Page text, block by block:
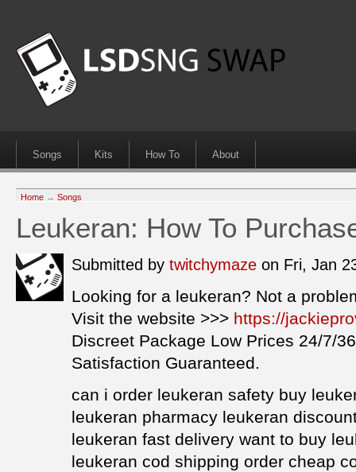
Songs Kits How To About
Home → Songs
Leukeran: How To
Submitted by twitchymaze on Fri, Jan
Looking for a leukeran? Not a
Visit the website >>> https://
Discreet Package Low Prices 24/7/
Satisfaction Guaranteed.
can i order leukeran safety buy
leukeran pharmacy leukeran
leukeran fast delivery want to buy
leukeran cod shipping order cheap